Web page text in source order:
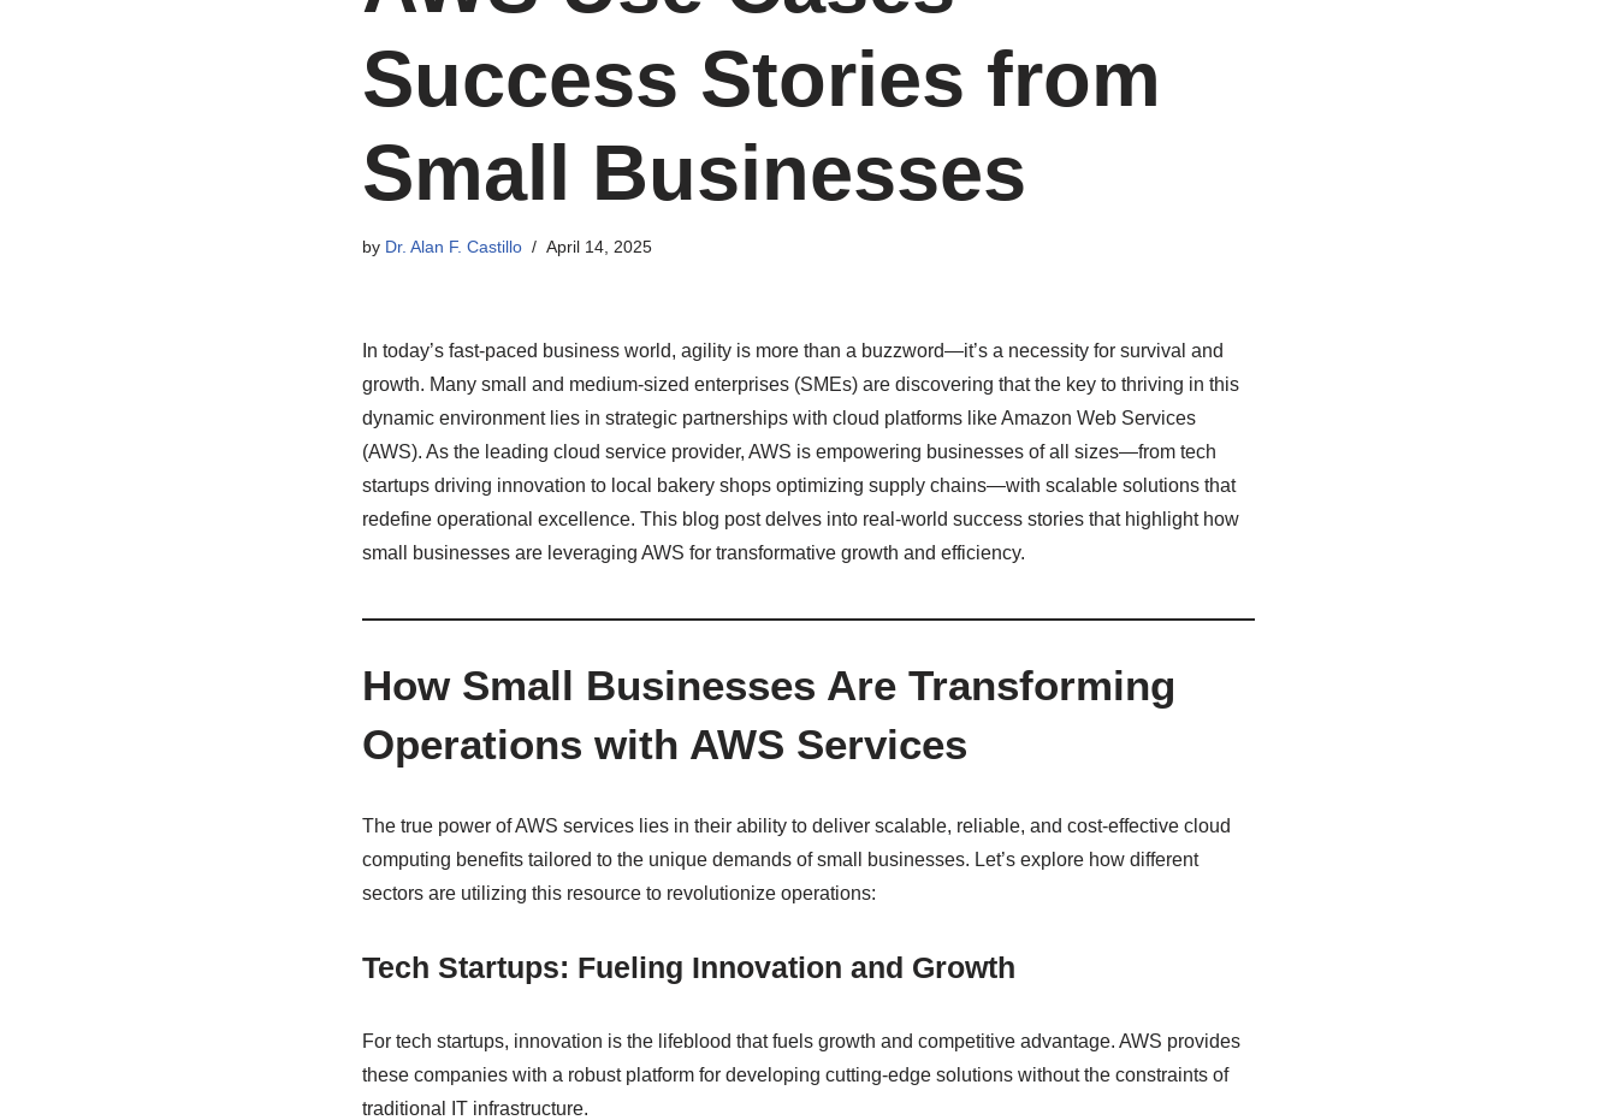
Success Stories from
Small Businesses
by Dr. Alan F. Castillo April 14, 2025
In today’s fast-paced business world, agility is more than a buzzword—it’s a necessity for survival and
growth. Many small and medium-sized enterprises (SMEs) are discovering that the key to thriving in this
dynamic environment lies in strategic partnerships with cloud platforms like Amazon Web Services
(AWS). As the leading cloud service provider, AWS is empowering businesses of all sizes—from tech
startups driving innovation to local bakery shops optimizing supply chains—with scalable solutions that
redefine operational excellence. This blog post delves into real-world success stories that highlight how
small businesses are leveraging AWS for transformative growth and efficiency.
How Small Businesses Are Transforming
Operations with AWS Services
The true power of AWS services lies in their ability to deliver scalable, reliable, and cost-effective cloud
computing benefits tailored to the unique demands of small businesses. Let’s explore how different
sectors are utilizing this resource to revolutionize operations:
Tech Startups: Fueling Innovation and Growth
For tech startups, innovation is the lifeblood that fuels growth and competitive advantage. AWS provides
these companies with a robust platform for developing cutting-edge solutions without the constraints of
traditional IT infrastructure.